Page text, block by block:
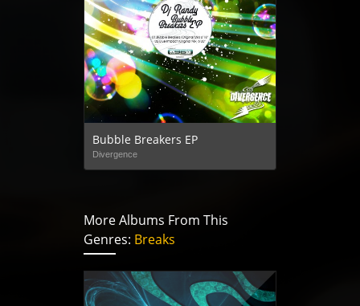
Bubble Breakers EP
Divergence
More Albums From This
Genres: Breaks